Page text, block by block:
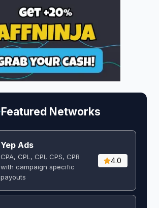
Featured Networks
Yep Ads
CPA, CPL, CPI, CPS, CPR
with campaign specific
payouts
4.0